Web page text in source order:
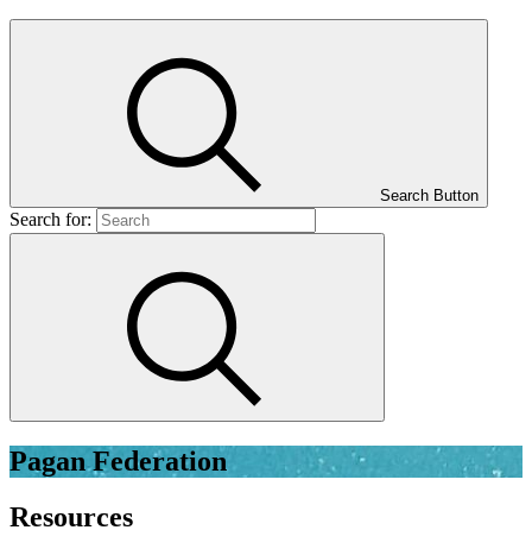
Search Button
Search for:
Pagan Federation
Resources